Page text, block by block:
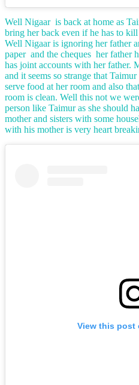
Well Nigaar is back at home as
bring her back even if he has to
Well Nigaar is ignoring her father
paper and the cheques her father
has joint accounts with her father.
and it seems so strange that
serve food at her room and also
room is clean. Well this not we
person like Taimur as she should
mother and sisters with some
with his mother is very heart
View this post